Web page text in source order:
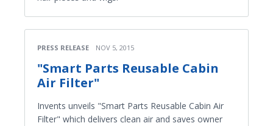
PRESS RELEASE NOV 5, 2015
"Smart Parts Reusable Cabin
Air Filter"
Invents unveils "Smart Parts Reusable Cabin Air
Filter" which delivers clean air and saves owner